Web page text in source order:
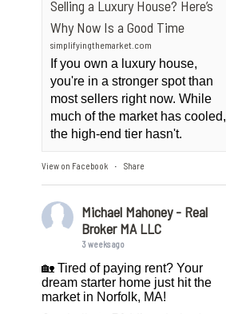
Selling a Luxury House? Here’s
Why Now Is a Good Time
simplifyingthemarket.com
If you own a luxury house,
you're in a stronger spot than
most sellers right now. While
much of the market has cooled,
the high-end tier hasn't.
View on Facebook · Share
Michael Mahoney - Real
Broker MA LLC
3 weeks ago
🏡 Tired of paying rent? Your
dream starter home just hit the
market in Norfolk, MA!